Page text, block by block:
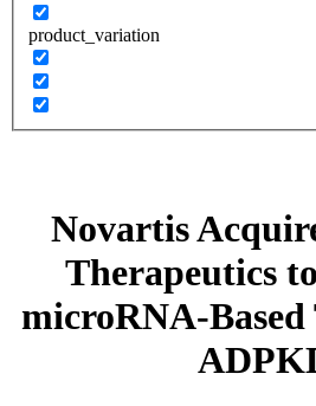
product_variation
Novartis
Therapeutics
microRNA-